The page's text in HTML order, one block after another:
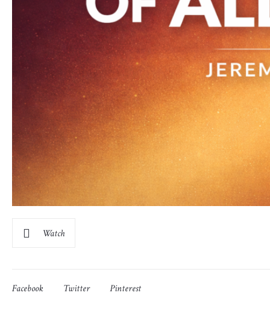
Watch
Facebook Twitter Pinterest